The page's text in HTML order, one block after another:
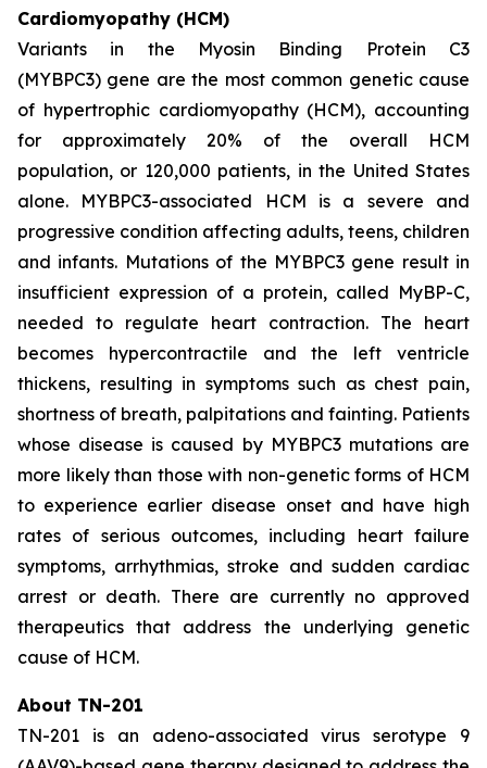
Cardiomyopathy (HCM)
Variants in the Myosin Binding Protein C3
(MYBPC3) gene are the most common genetic cause
of hypertrophic cardiomyopathy (HCM), accounting
for approximately 20% of the overall HCM
population, or 120,000 patients, in the United States
alone. MYBPC3-associated HCM is a severe and
progressive condition affecting adults, teens, children
and infants. Mutations of the MYBPC3gene result in
insufficient expression of a protein, called MyBP-C,
needed to regulate heart contraction. The heart
becomes hypercontractile and the left ventricle
thickens, resulting in symptoms such as chest pain,
shortness of breath, palpitations and fainting. Patients
whose disease is caused by MYBPC3 mutations are
more likely than those with non-genetic forms of HCM
to experience earlier disease onset and have high
rates of serious outcomes, including heart failure
symptoms, arrhythmias, stroke and sudden cardiac
arrest or death. There are currently no approved
therapeutics that address the underlying genetic
cause of HCM.
About TN-201
TN-201 is an adeno-associated virus serotype 9